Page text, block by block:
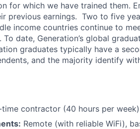
for which we have trained them.
previous earnings. Two to five
income countries continue to
date, Generation’s global
graduates typically have a
and the majority identify
contractor (40 hours per week)
Remote (with reliable WiFi),